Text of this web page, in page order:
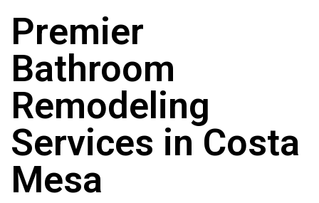
Premier
Bathroom
Remodeling
Services in Costa
Mesa